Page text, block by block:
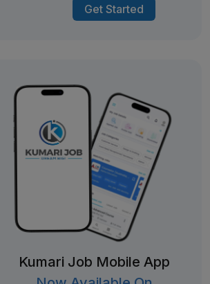
Get Started
Kumari Job Mobile App